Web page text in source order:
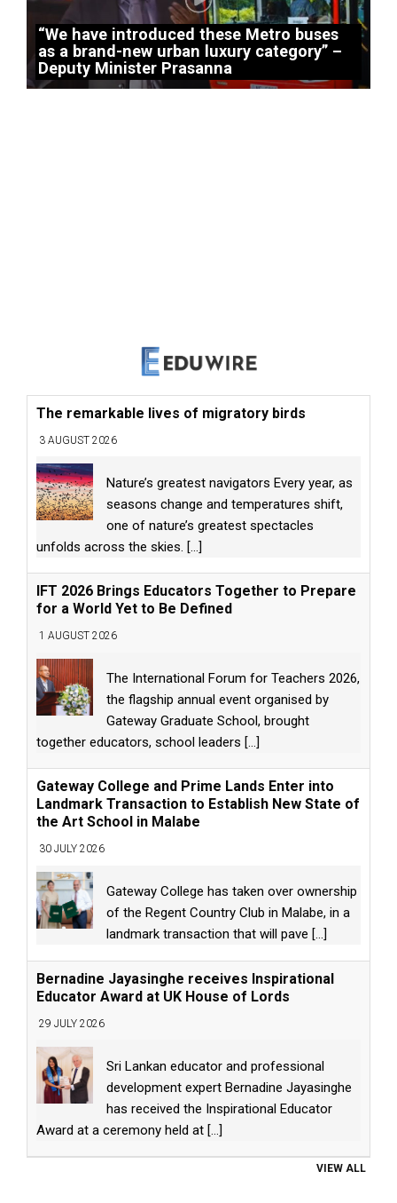
“We have introduced these Metro buses
as a brand-new urban luxury category” –
Deputy Minister Prasanna
The remarkable lives of migratory birds
3 AUGUST 2026
Nature’s greatest navigators Every year, as
seasons change and temperatures shift,
one of nature’s greatest spectacles
unfolds across the skies. [...]
IFT 2026 Brings Educators Together to Prepare
for a World Yet to Be Defined
1 AUGUST 2026
The International Forum for Teachers 2026,
the flagship annual event organised by
Gateway Graduate School, brought
together educators, school leaders [...]
Gateway College and Prime Lands Enter into
Landmark Transaction to Establish New State of
the Art School in Malabe
30 JULY 2026
Gateway College has taken over ownership
of the Regent Country Club in Malabe, in a
landmark transaction that will pave [...]
Bernadine Jayasinghe receives Inspirational
Educator Award at UK House of Lords
29 JULY 2026
Sri Lankan educator and professional
development expert Bernadine Jayasinghe
has received the Inspirational Educator
Award at a ceremony held at [...]
VIEW ALL